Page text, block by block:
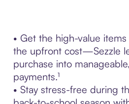
• Get the high-value
the upfront cost—Sezzle
purchase into
payments.¹
• Stay stress-free during